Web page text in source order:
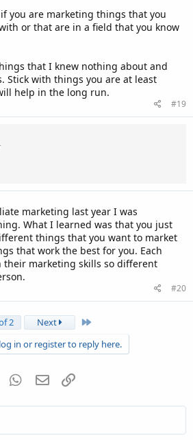
you are marketing things that you
or that are in a field that you know
that I knew nothing about and
Stick with things you are at least
help in the long run.
#19
marketing last year I was
What I learned was that you just
things that you want to market
that work the best for you. Each
marketing skills so different
#20
2 Next
Last
in or register to reply here.
Tumblr WhatsApp
Email